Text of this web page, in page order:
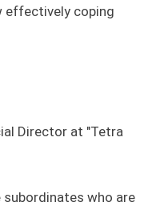
effectively coping
Director at "Tetra
subordinates who are